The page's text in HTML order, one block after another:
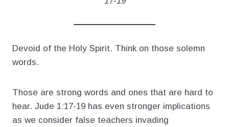
Devoid of the Holy Spirit. Think on those solemn
words.
Those are strong words and ones that are hard to
hear. Jude 1:17-19 has even stronger implications
as we consider false teachers invading